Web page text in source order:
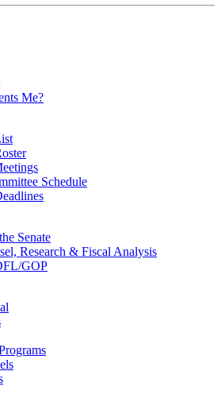
Me?
Schedule
Senate
Research & Fiscal Analysis
GOP